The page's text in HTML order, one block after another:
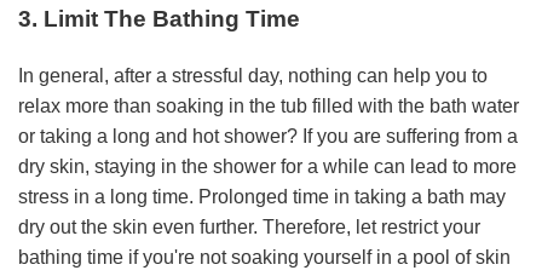
3. Limit The Bathing Time
In general, after a stressful day, nothing can help you to
relax more than soaking in the tub filled with the bath water
or taking a long and hot shower? If you are suffering from a
dry skin, staying in the shower for a while can lead to more
stress in a long time. Prolonged time in taking a bath may
dry out the skin even further. Therefore, let restrict your
bathing time if you're not soaking yourself in a pool of skin